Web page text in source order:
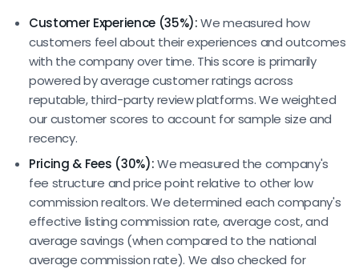
Customer Experience (35%):We measured how
customers feel about their experiences and outcomes
with the company over time. This score is primarily
powered by average customer ratings across
reputable, third-party review platforms. We weighted
our customer scores to account for sample size and
recency.
Pricing & Fees (30%):We measured the company's
fee structure and price point relative to other low
commission realtors. We determined each company's
effective listing commission rate, average cost, and
average savings (when compared to the national
average commission rate). We also checked for